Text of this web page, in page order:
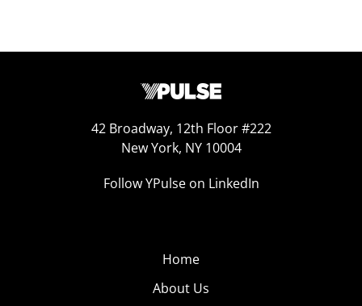
42 Broadway, 12th Floor #222
New York, NY 10004
Follow YPulse on LinkedIn
Home
About Us